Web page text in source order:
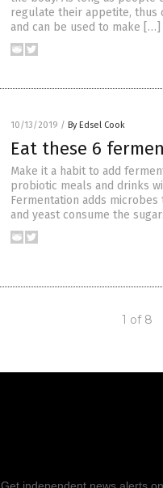
regulate their appetite, thus
and can be used to make […]
10/13/2019 / By Edsel Cook
Eat these 6
Make it a habit to add
probiotic meals and drinks
Fermentation adds
and yeast consume the
1 of 8